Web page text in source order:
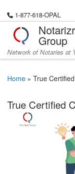
Skip to content
1-877-618-OPAL
Group
Network of Notaries at
Home » True
True Certified